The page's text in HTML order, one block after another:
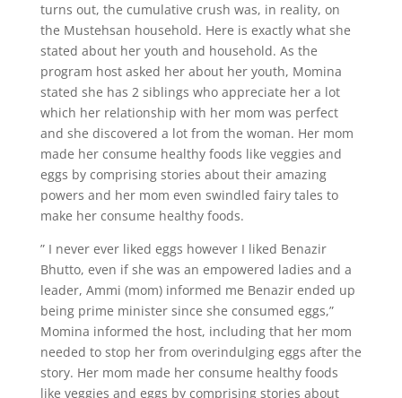
turns out, the cumulative crush was, in reality, on
the Mustehsan household. Here is exactly what she
stated about her youth and household. As the
program host asked her about her youth, Momina
stated she has 2 siblings who appreciate her a lot
which her relationship with her mom was perfect
and she discovered a lot from the woman. Her mom
made her consume healthy foods like veggies and
eggs by comprising stories about their amazing
powers and her mom even swindled fairy tales to
make her consume healthy foods.
” I never ever liked eggs however I liked Benazir
Bhutto, even if she was an empowered ladies and a
leader, Ammi (mom) informed me Benazir ended up
being prime minister since she consumed eggs,”
Momina informed the host, including that her mom
needed to stop her from overindulging eggs after the
story. Her mom made her consume healthy foods
like veggies and eggs by comprising stories about